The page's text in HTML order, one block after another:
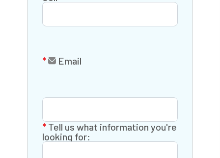
Email
Tell us what information you're
looking for: